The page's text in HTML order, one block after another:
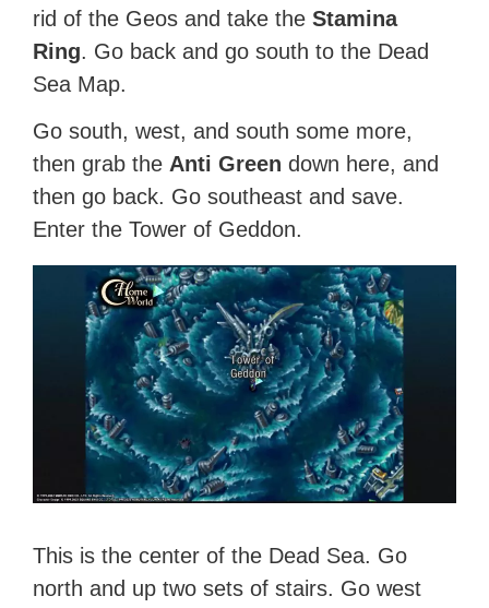
rid of the Geos and take theStamina
Ring. Go back and go south to the Dead
Sea Map.
Go south, west, and south some more,
then grab the Anti Green down here, and
then go back. Go southeast and save.
Enter the Tower of Geddon.
This is the center of the Dead Sea. Go
north and up two sets of stairs. Go west